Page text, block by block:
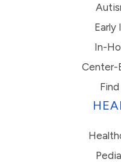
Early
In-
Center-